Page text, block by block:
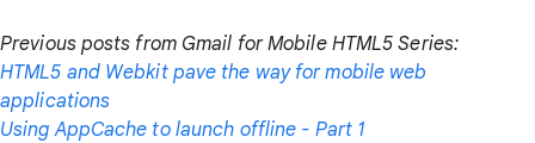
Previous posts from Gmail for Mobile HTML5 Series:
HTML5 and Webkit pave the way for mobile web
applications
Using AppCache to launch offline - Part 1